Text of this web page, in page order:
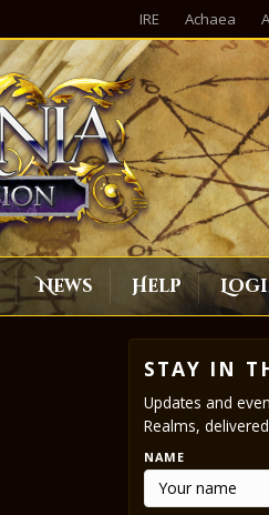
IRE Achaea
News Help
STAY IN
Updates and
Realms,
NAME